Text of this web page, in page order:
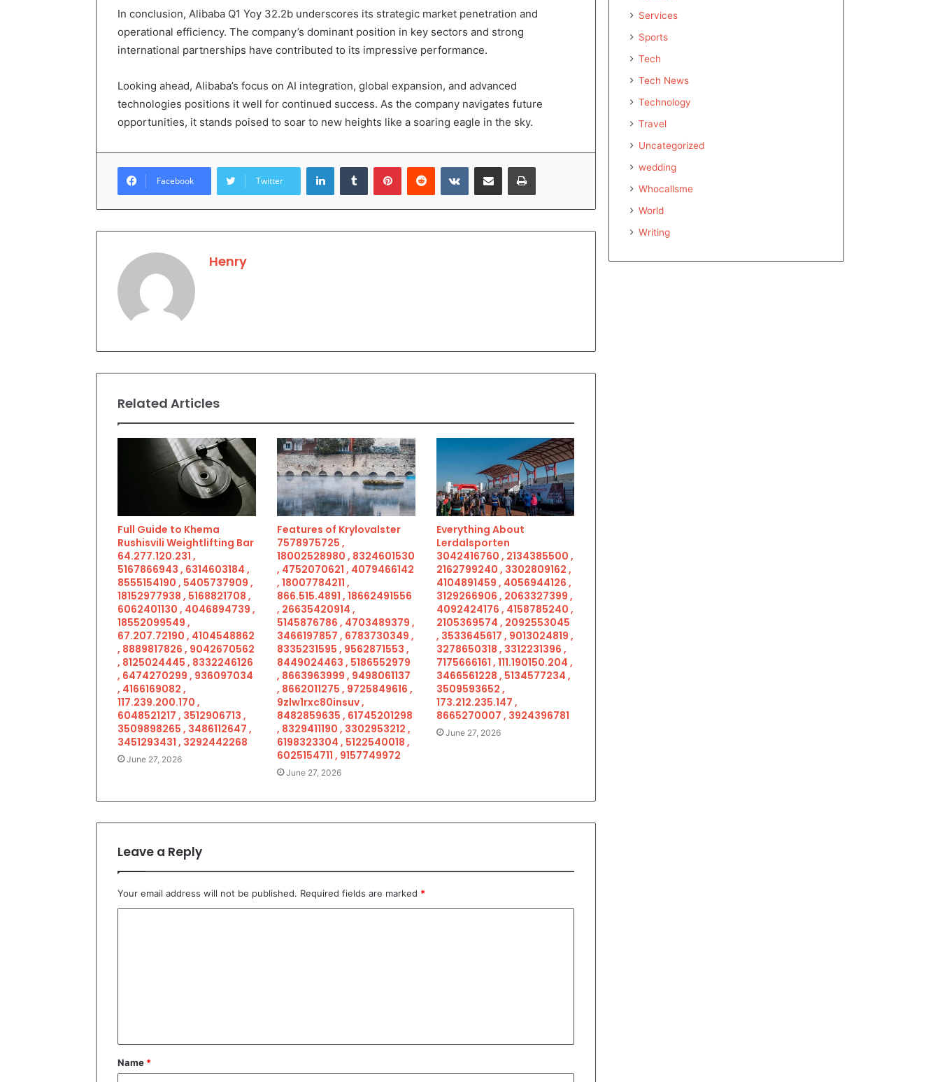
In conclusion, Alibaba Q1 Yoy 32.2b underscores its strategic market penetration and
operational efficiency. The company’s dominant position in key sectors and strong
international partnerships have contributed to its impressive performance.
Looking ahead, Alibaba’s focus on AI integration, global expansion, and advanced
technologies positions it well for continued success. As the company navigates future
opportunities, it stands poised to soar to new heights like a soaring eagle in the sky.
Facebook Twitter
LinkedInTumblr PinterestReddit VKontakteShare via Email Print
Henry
Related Articles
Full Guide to Khema
Rushisvili Weightlifting Bar
64.277.120.231 ,
5167866943 , 6314603184 ,
8555154190 , 5405737909 ,
18152977938 , 5168821708 ,
6062401130 , 4046894739 ,
18552099549 ,
67.207.72190 , 4104548862
, 8889817826 , 9042670562
, 8125024445 , 8332246126
, 6474270299 , 936097034
, 4166169082 ,
117.239.200.170 ,
6048521217 , 3512906713 ,
3509898265 , 3486112647 ,
3451293431 , 3292442268
June 27, 2026
Features of Krylovalster
7578975725 ,
18002528980 , 8324601530
, 4752070621 , 4079466142
, 18007784211 ,
866.515.4891 , 18662491556
, 26635420914 ,
5145876786 , 4703489379 ,
3466197857 , 6783730349 ,
8335231595 , 9562871553 ,
8449024463 , 5186552979
, 8663963999 , 9498061137
, 8662011275 , 9725849616 ,
9zlw1rxc80insuv ,
8482859635 , 61745201298
, 8329411190 , 3302953212 ,
6198323304 , 5122540018 ,
6025154711 , 9157749972
June 27, 2026
Everything About
Lerdalsporten
3042416760 , 2134385500 ,
2162799240 , 3302809162 ,
4104891459 , 4056944126 ,
3129266906 , 2063327399 ,
4092424176 , 4158785240 ,
2105369574 , 2092553045
, 3533645617 , 9013024819 ,
3278650318 , 3312231396 ,
7175666161 , 111.190150.204 ,
3466561228 , 5134577234 ,
3509593652 ,
173.212.235.147 ,
8665270007 , 3924396781
June 27, 2026
Leave a Reply
Your email address will not be published. Required fields are marked *
t
*
Name *
Services
Sports
Tech
Tech News
Technology
Travel
Uncategorized
wedding
Whocallsme
World
Writing